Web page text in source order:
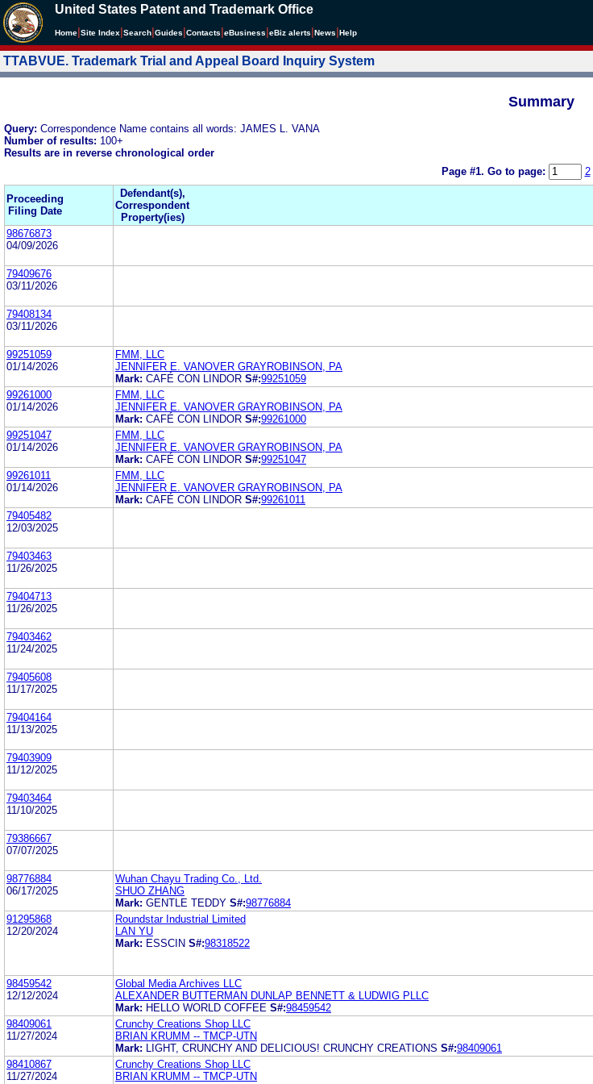
United States Patent and Trademark Office
Home Site Index Search Guides Contacts eBusiness eBiz alerts News Help
TTABVUE. Trademark Trial and Appeal Board Inquiry System
Summary
Query: Correspondence Name contains all words: JAMES L. VANA
Number of results: 100+
Results are in reverse chronological order
Page #1. Go to page: 2
Proceeding
Filing Date
Defendant(s),
Correspondent
Property(ies)
98676873
04/09/2026
79409676
03/11/2026
79408134
03/11/2026
99251059
01/14/2026
FMM, LLC
JENNIFER E. VANOVER GRAYROBINSON, PA
Mark: CAFÉ CON LINDOR S#:99251059
99261000
01/14/2026
FMM, LLC
JENNIFER E. VANOVER GRAYROBINSON, PA
Mark: CAFÉ CON LINDOR S#:99261000
99251047
01/14/2026
FMM, LLC
JENNIFER E. VANOVER GRAYROBINSON, PA
Mark: CAFÉ CON LINDOR S#:99251047
99261011
01/14/2026
FMM, LLC
JENNIFER E. VANOVER GRAYROBINSON, PA
Mark: CAFÉ CON LINDOR S#:99261011
79405482
12/03/2025
79403463
11/26/2025
79404713
11/26/2025
79403462
11/24/2025
79405608
11/17/2025
79404164
11/13/2025
79403909
11/12/2025
79403464
11/10/2025
79386667
07/07/2025
98776884
06/17/2025
Wuhan Chayu Trading Co., Ltd.
SHUO ZHANG
Mark: GENTLE TEDDY S#:98776884
91295868
12/20/2024
Roundstar Industrial Limited
LAN YU
Mark: ESSCIN S#:98318522
98459542
12/12/2024
Global Media Archives LLC
ALEXANDER BUTTERMAN DUNLAP BENNETT & LUDWIG PLLC
Mark: HELLO WORLD COFFEE S#:98459542
98409061
11/27/2024
Crunchy Creations Shop LLC
BRIAN KRUMM -- TMCP-UTN
Mark:
LIGHT, CRUNCHY AND DELICIOUS! CRUNCHY CREATIONS S#:98409061
98410867
11/27/2024
Crunchy Creations Shop LLC
BRIAN KRUMM -- TMCP-UTN